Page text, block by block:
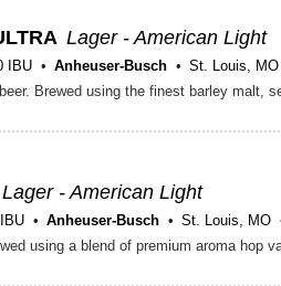
5
on
Lager - American Light
IBU Anheuser-Busch St. Louis, MO
Lager - American Light
Anheuser-Busch St. Louis, MO